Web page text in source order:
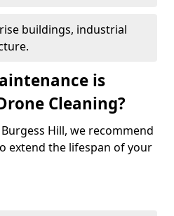
buildings, industrial
is
Cleaning?
Hill, we recommend
extend the lifespan of your